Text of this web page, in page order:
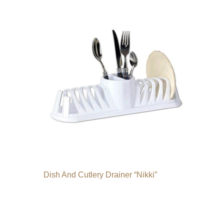
Dish And Cutlery Drainer “Nikki”